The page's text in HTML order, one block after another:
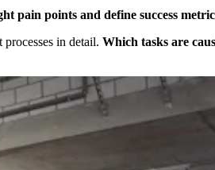
points and define success
in detail. Which tasks are